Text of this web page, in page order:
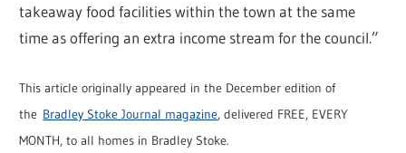
takeaway food facilities within the town at the same
time as offering an extra income stream for the council.”
This article originally appeared in the December edition of
the Bradley Stoke Journal magazine, delivered FREE, EVERY
MONTH, to all homes in Bradley Stoke.